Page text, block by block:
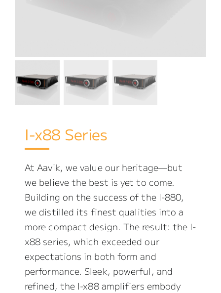
I-x88 Series
At Aavik, we value our heritage—but
we believe the best is yet to come.
Building on the success of the I-880,
we distilled its finest qualities into a
more compact design. The result: the I-
x88 series, which exceeded our
expectations in both form and
performance. Sleek, powerful, and
refined, the I-x88 amplifiers embody